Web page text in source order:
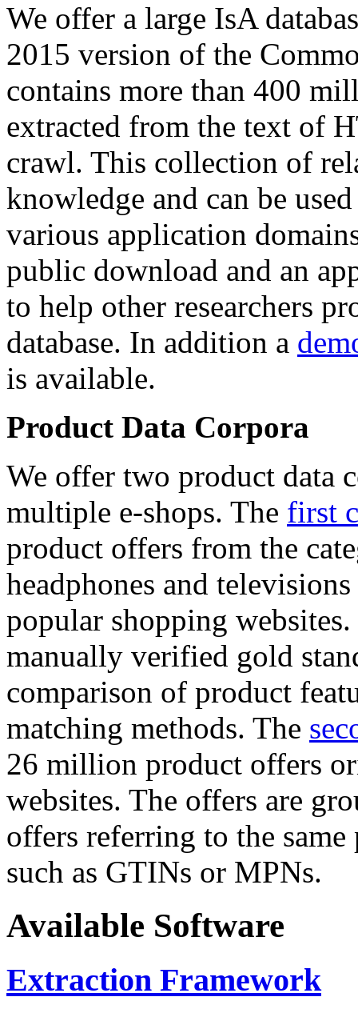
We offer a large IsA
2015 version of the
contains more than 400
extracted from the text of
crawl. This collection of
knowledge and can be
various application
public download and an
to help other researchers
database. In addition a
is available.
Product Data Corpora
We offer two product data
multiple e-shops. The first
product offers from the
headphones and
popular shopping
manually verified gold
comparison of product
matching methods. The
26 million product offers
websites. The offers are
offers referring to the
such as GTINs or MPNs.
Available Software
Extraction Framework